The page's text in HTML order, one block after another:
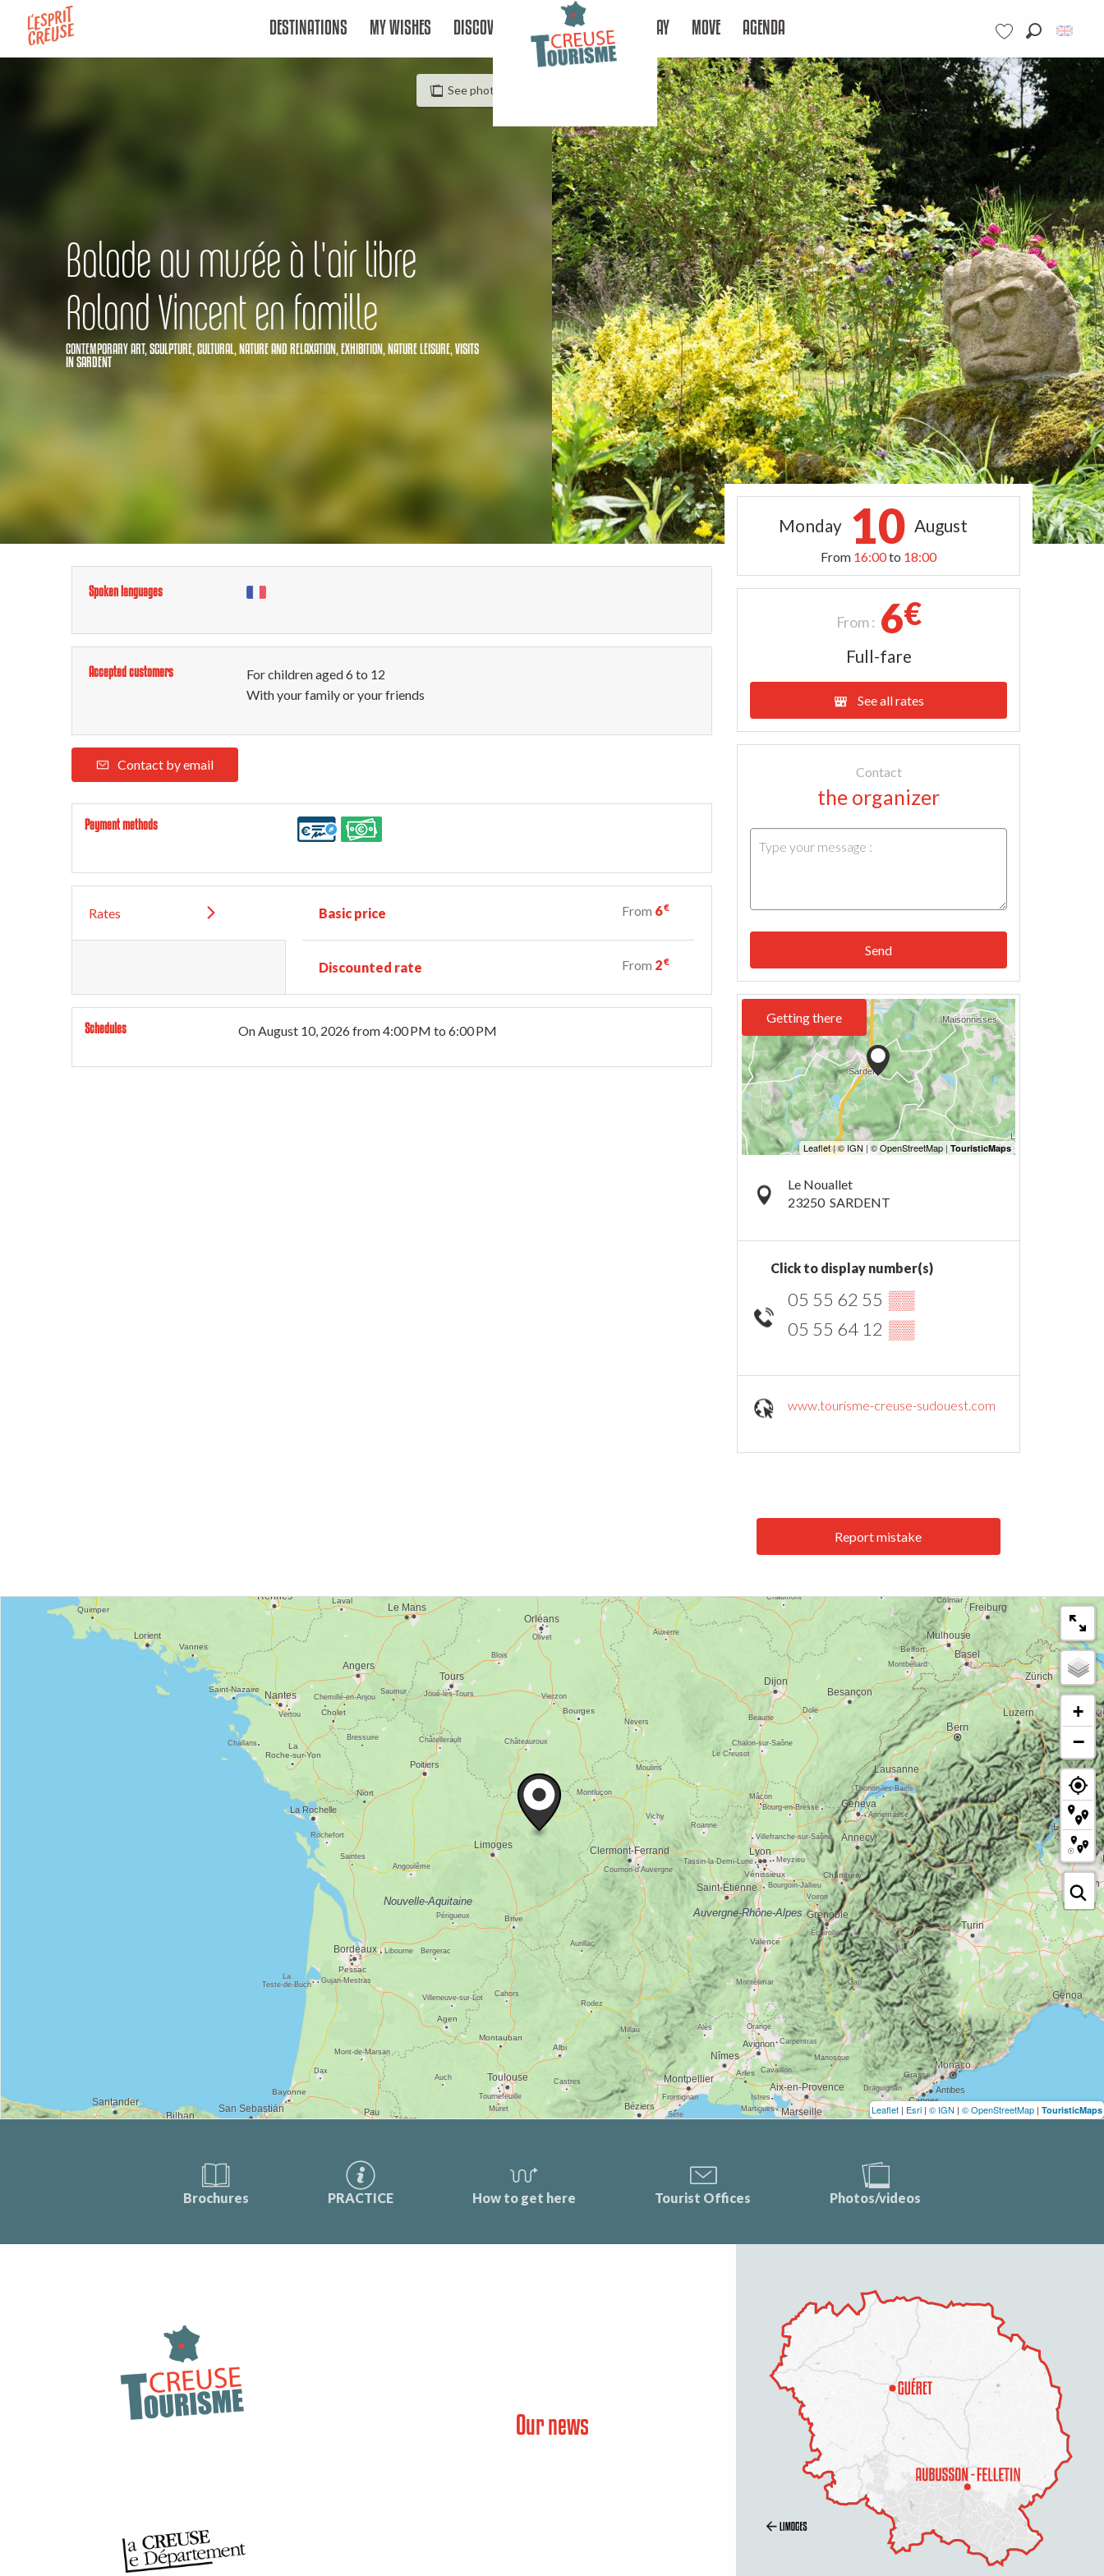
contenu
Voir les favoris
DESTINATIONS MY WISHES DISCOVER STAY MOVE AGENDA
See photos (3)
Balade au musée à l'air libre
Roland Vincent en famille
CONTEMPORARY ART, SCULPTURE, CULTURAL, NATURE AND RELAXATION, EXHIBITION, NATURE LEISURE, VISITS
IN SARDENT
Spoken languages
Accepted customers
For children aged 6 to 12
With your family or your friends
Contact by email
Payment methods
Rates Basic price From 6€
Discounted rate From 2€
Schedules OnAugust 10, 2026from 4:00 PM to 6:00 PM
Monday 10 August
From 16:00to 18:00
From : 6€
Full-fare
See all rates
Contact
the organizer
Send
Getting there
Le Nouallet
23250 SARDENT
Click to display number(s)
05 55 62 55 ▒▒
05 55 64 12 ▒▒
www.tourisme-creuse-sudouest.com
Report mistake
+
−
Leaflet | Esri | © IGN | © OpenStreetMap | TouristicMaps
Brochures PRACTICE How to get here Tourist Offices Photos/videos
Our news